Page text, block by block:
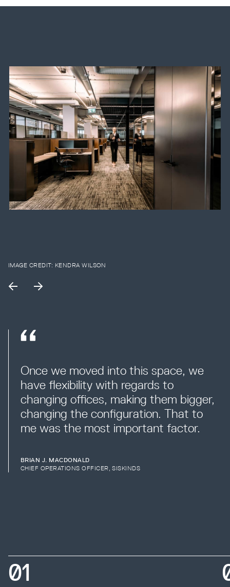
IMAGE CREDIT: KENDRA WILSON
Once we moved into this space, we
have flexibility with regards to
changing offices, making them bigger,
changing the configuration. That to
me was the most important factor.
BRIAN J. MACDONALD
CHIEF OPERATIONS OFFICER, SISKINDS
01